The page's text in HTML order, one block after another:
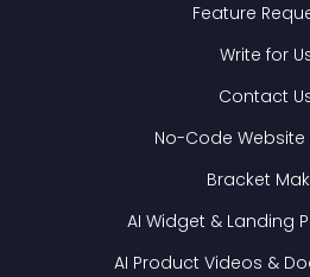
Feature
Write for
Contact
No-Code Website
Bracket
AI Widget & Landing
AI Product Videos &